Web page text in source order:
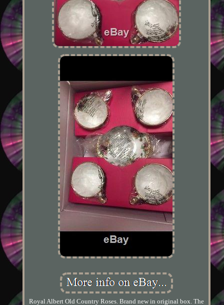
Royal Albert Old Country Roses. Brand new in original box. The